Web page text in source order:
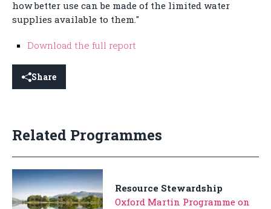
how better use can be made of the limited water
supplies available to them."
Download the full report
Share
Related Programmes
Resource Stewardship
Oxford Martin Programme on